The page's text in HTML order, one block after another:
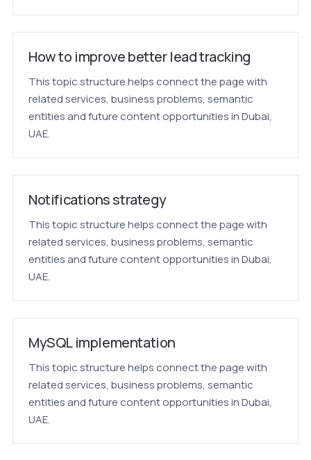
How to improve better lead tracking
This topic structure helps connect the page with
related services, business problems, semantic
entities and future content opportunities in Dubai,
UAE.
Notifications strategy
This topic structure helps connect the page with
related services, business problems, semantic
entities and future content opportunities in Dubai,
UAE.
MySQL implementation
This topic structure helps connect the page with
related services, business problems, semantic
entities and future content opportunities in Dubai,
UAE.